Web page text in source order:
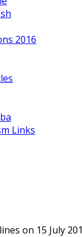
2016
Links
on 15 July